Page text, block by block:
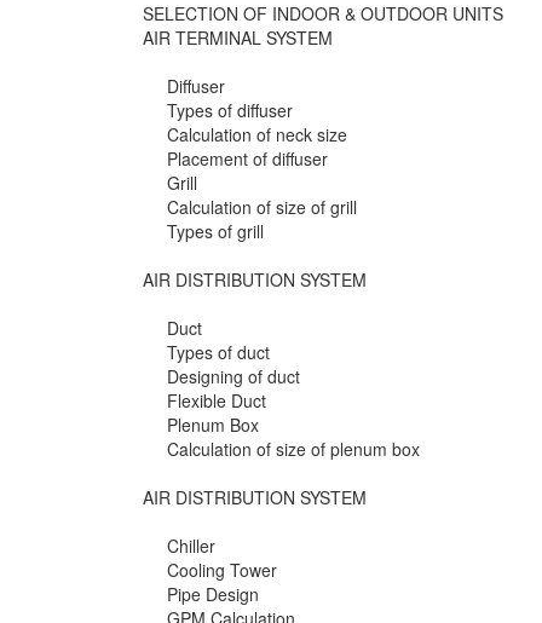
SELECTION OF INDOOR & OUTDOOR UNITS
AIR TERMINAL SYSTEM
Diffuser
Types of diffuser
Calculation of neck size
Placement of diffuser
Grill
Calculation of size of grill
Types of grill
AIR DISTRIBUTION SYSTEM
Duct
Types of duct
Designing of duct
Flexible Duct
Plenum Box
Calculation of size of plenum box
AIR DISTRIBUTION SYSTEM
Chiller
Cooling Tower
Pipe Design